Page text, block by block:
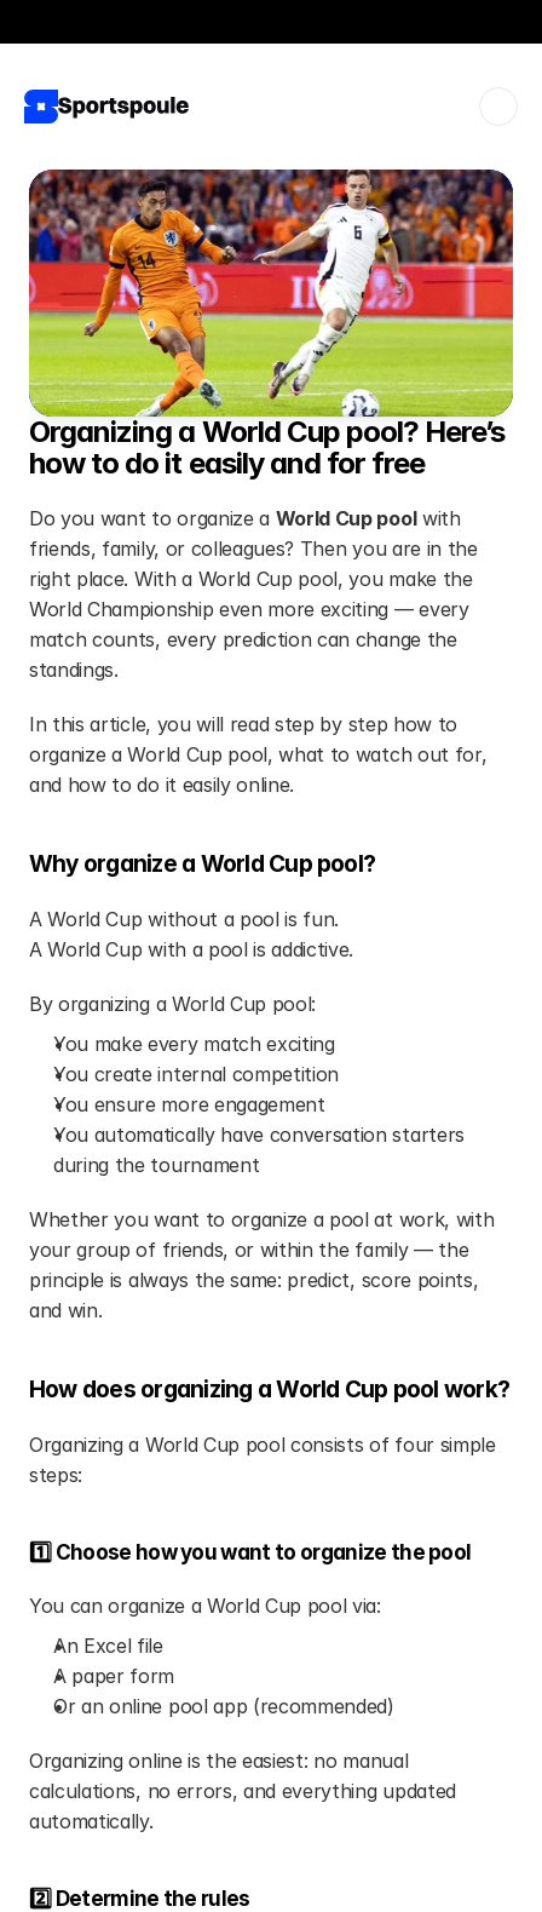
Organizing a World Cup pool? Here’s
how to do it easily and for free
Do you want to organize a World Cup pool with
friends, family, or colleagues? Then you are in the
right place. With a World Cup pool, you make the
World Championship even more exciting — every
match counts, every prediction can change the
standings.
In this article, you will read step by step how to
organize a World Cup pool, what to watch out for,
and how to do it easily online.
Why organize a World Cup pool?
A World Cup without a pool is fun.
A World Cup with a pool is addictive.
By organizing a World Cup pool:
You make every match exciting
You create internal competition
You ensure more engagement
You automatically have conversation starters
during the tournament
Whether you want to organize a pool at work, with
your group of friends, or within the family — the
principle is always the same: predict, score points,
and win.
How does organizing a World Cup pool work?
Organizing a World Cup pool consists of four simple
steps:
1️⃣ Choose how you want to organize the pool
You can organize a World Cup pool via:
An Excel file
A paper form
Or an online pool app (recommended)
Organizing online is the easiest: no manual
calculations, no errors, and everything updated
automatically.
2️⃣ Determine the rules